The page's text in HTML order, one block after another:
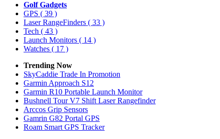
Golf Gadgets
GPS ( 39 )
Laser RangeFinders ( 33 )
Tech ( 43 )
Launch Monitors ( 14 )
Watches ( 17 )
Trending Now
SkyCaddie Trade In Promotion
Garmin Approach S12
Garmin R10 Portable Launch Monitor
Bushnell Tour V7 Shift Laser Rangefinder
Arccos Grip Sensors
Gamrin G82 Portal GPS
Roam Smart GPS Tracker